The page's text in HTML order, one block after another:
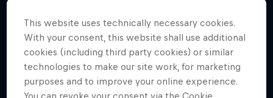
This website uses technically necessary cookies.
With your consent, this website shall use additional
cookies (including third party cookies) or similar
technologies to make our site work, for marketing
purposes and to improve your online experience.